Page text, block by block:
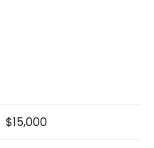
$15,000